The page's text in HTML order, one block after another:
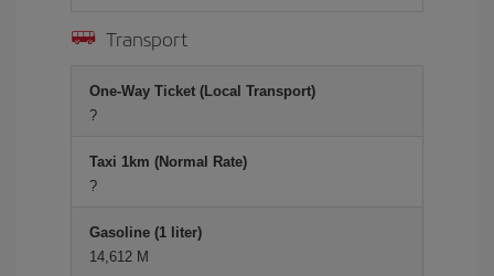
Transport
One-Way Ticket (Local Transport)
?
Taxi 1km (Normal Rate)
?
Gasoline (1 liter)
14,612 M